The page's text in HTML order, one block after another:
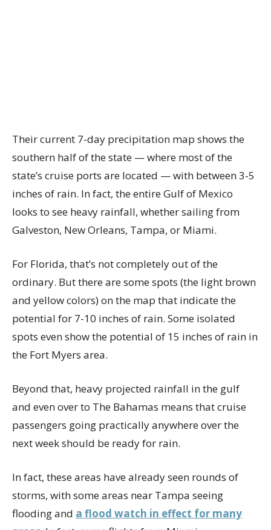
Their current 7-day precipitation map shows the
southern half of the state — where most of the
state’s cruise ports are located — with between 3-5
inches of rain. In fact, the entire Gulf of Mexico
looks to see heavy rainfall, whether sailing from
Galveston, New Orleans, Tampa, or Miami.
For Florida, that’s not completely out of the
ordinary. But there are some spots (the light brown
and yellow colors) on the map that indicate the
potential for 7-10 inches of rain. Some isolated
spots even show the potential of 15 inches of rain in
the Fort Myers area.
Beyond that, heavy projected rainfall in the gulf
and even over to The Bahamas means that cruise
passengers going practically anywhere over the
next week should be ready for rain.
In fact, these areas have already seen rounds of
storms, with some areas near Tampa seeing
flooding and a flood watch in effect for many